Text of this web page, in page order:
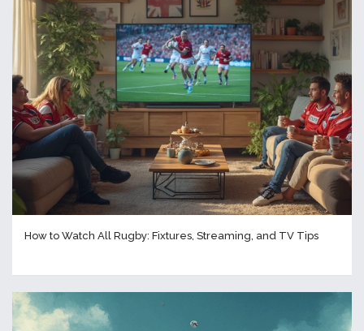
How to Watch All Rugby: Fixtures, Streaming, and TV Tips